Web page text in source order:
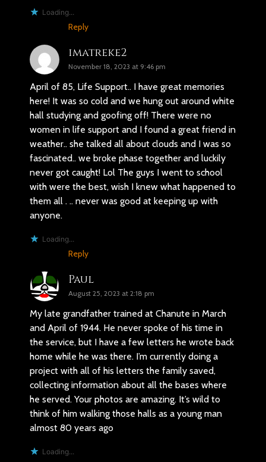
Loading...
Reply
imatreke2
November 18, 2023 at 9:46 pm
April of 85, Life Support.. I have great memories
here! It was so cold and we hung out around white
hall studying and goofing off! There were no
women in life support and I found a great friend in
weather.. she talked all about clouds and I was so
fascinated.. we broke phase together and luckily
never got caught! Lol The guys I went to school
with were the best, wish I knew what happened to
them all . .. never was good at keeping up with
anyone.
Loading...
Reply
Paul
August 25, 2023 at 2:18 pm
My late grandfather trained at Chanute in March
and April of 1944. He never spoke of his time in
the service, but I have a few letters he wrote back
home while he was there. I’m currently doing a
project with all of his letters the family saved,
collecting information about all the bases where
he served. Your photos are amazing. It’s wild to
think of him walking those halls as a young man
almost 80 years ago
Loading...